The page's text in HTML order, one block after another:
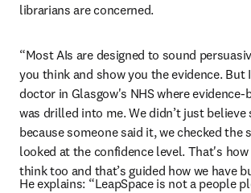
librarians are concerned.
“Most AIs are designed to sound
you think and show you the evidence. But
doctor in Glasgow's NHS where evidence-
was drilled into me. We didn’t just believe
because someone said it, we checked the
looked at the confidence level. That's how
think too and that’s guided how we have
He explains: “LeapSpace is not a people